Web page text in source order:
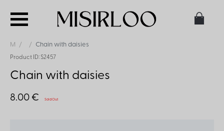
M Chain with daisies
Product ID: S2457
Chain with daisies
8.00 € Sold Out